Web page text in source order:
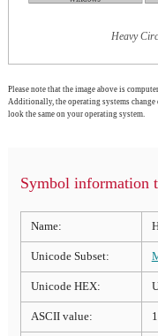
Heavy
Please note that the image above is
Additionally, the operating systems
look the same on your operating system.
Symbol information
Name:
Unicode Subset:
Unicode HEX:
ASCII value: